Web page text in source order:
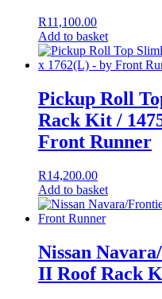
R11,100.00
Add to basket
Pickup Roll
Rack Kit /
Front Runner
R14,200.00
Add to basket
Nissan
II Roof Rack